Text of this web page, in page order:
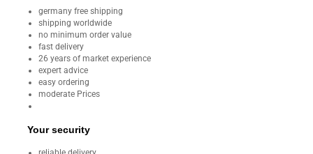
germany free shipping
shipping worldwide
no minimum order value
fast delivery
26 years of market experience
expert advice
easy ordering
moderate Prices
Your security